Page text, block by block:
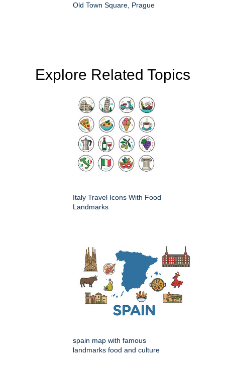
Old Town Square, Prague
Explore Related Topics
Italy Travel Icons With Food
Landmarks
spain map with famous
landmarks food and culture